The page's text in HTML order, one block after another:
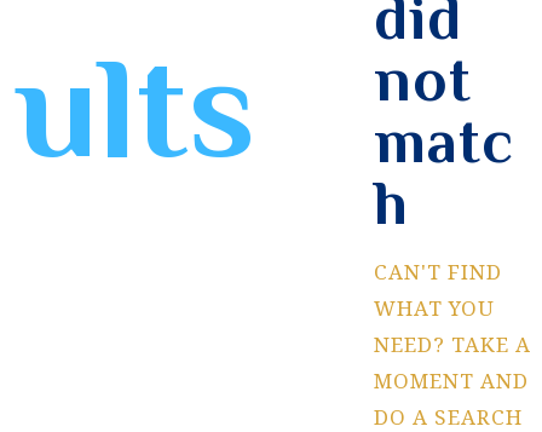
ults
did
not
matc
h
CAN'T FIND
WHAT YOU
NEED? TAKE A
MOMENT AND
DO A SEARCH